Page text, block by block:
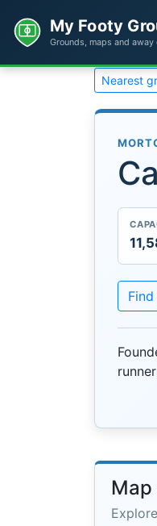
My Footy
Grounds, maps and away
Nearest